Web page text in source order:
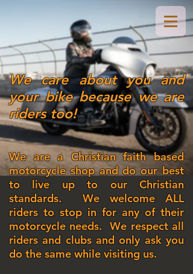
We care about you and
your bike because we are
riders too!
We are a Christian faith based
motorcycle shop and do our best
to live up to our Christian
standards. We welcome ALL
riders to stop in for any of their
motorcycle needs. We respect all
riders and clubs and only ask you
do the same while visiting us.